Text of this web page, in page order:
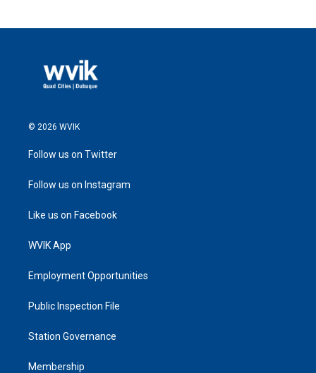
© 2026 WVIK
Follow us on Twitter
Follow us on Instagram
Like us on Facebook
WVIK App
Employment Opportunities
Public Inspection File
Station Governance
Membership